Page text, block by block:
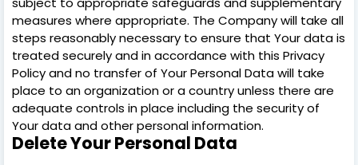
measures where appropriate. The Company will take all
steps reasonably necessary to ensure that Your data is
treated securely and in accordance with this Privacy
Policy and no transfer of Your Personal Data will take
place to an organization or a country unless there are
adequate controls in place including the security of
Your data and other personal information.
Delete Your Personal Data